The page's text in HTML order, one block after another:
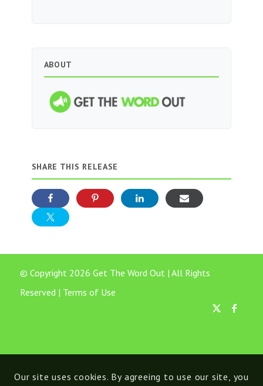
ABOUT
SHARE THIS RELEASE
© Copyright 2026 Get The Word Out | All Rights
Reserved | Terms of Use
Our site uses cookies. By agreeing to use our site, you